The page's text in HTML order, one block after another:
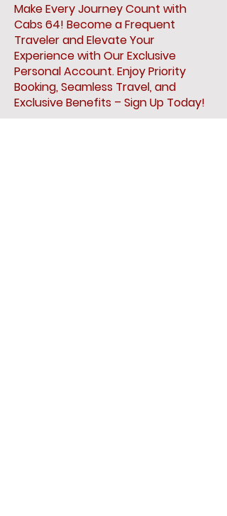
Make Every Journey Count with
Cabs 64! Become a Frequent
Traveler and Elevate Your
Experience with Our Exclusive
Personal Account. Enjoy Priority
Booking, Seamless Travel, and
Exclusive Benefits – Sign Up Today!